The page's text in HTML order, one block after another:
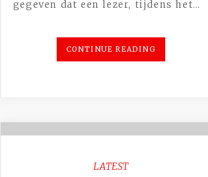
gegeven dat een lezer, tijdens het…
CONTINUE READING
LATEST